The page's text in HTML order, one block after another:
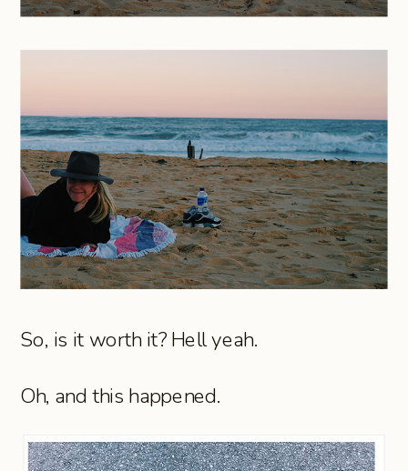
So, is it worth it? Hell yeah.
Oh, and this happened.